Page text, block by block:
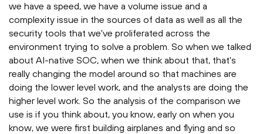
we have a speed, we have a volume issue and a
complexity issue in the sources of data as well as all the
security tools that we've proliferated across the
environment trying to solve a problem. So when we talked
about AI-native SOC, when we think about that, that's
really changing the model around so that machines are
doing the lower level work, and the analysts are doing the
higher level work. So the analysis of the comparison we
use is if you think about, you know, early on when you
know, we were first building airplanes and flying and so